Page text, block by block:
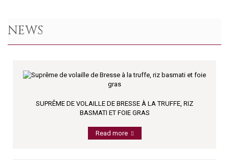
NEWS
SUPRÊME DE VOLAILLE DE BRESSE À LA TRUFFE, RIZ
BASMATI ET FOIE GRAS
Read more